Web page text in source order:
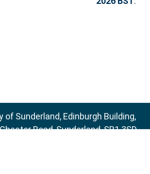
of Sunderland, Edinburgh Building,
Road, Sunderland, SR1 3SD